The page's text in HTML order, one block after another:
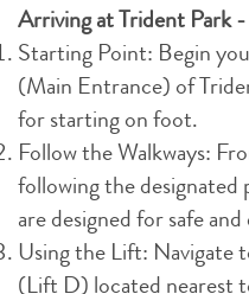
Arriving at Trident Park
Starting Point: Begin
(Main Entrance) of
for starting on foot.
Follow the Walkways:
following the designated
are designed for safe and
Using the Lift: Navigate
(Lift D) located nearest